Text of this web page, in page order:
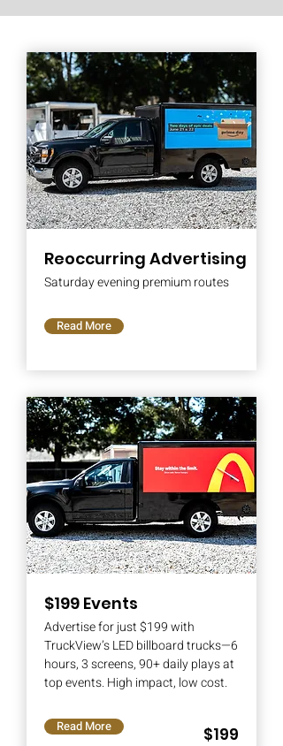
Reoccurring Advertising
Saturday evening premium routes
Read More
$199 Events
Advertise for just $199 with
TruckView’s LED billboard trucks—6
hours, 3 screens, 90+ daily plays at
top events. High impact, low cost.
Read More $199